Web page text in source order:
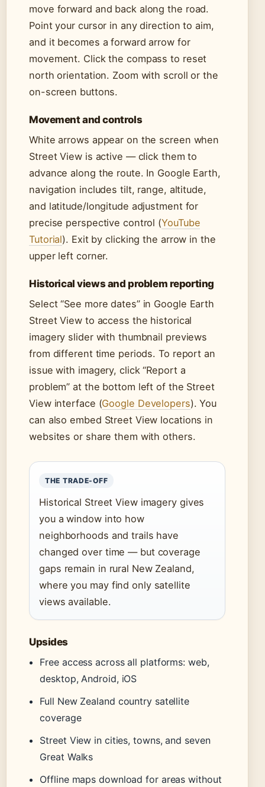
move forward and back along the road.
Point your cursor in any direction to aim,
and it becomes a forward arrow for
movement. Click the compass to reset
north orientation. Zoom with scroll or the
on-screen buttons.
Movement and controls
White arrows appear on the screen when
Street View is active — click them to
advance along the route. In Google Earth,
navigation includes tilt, range, altitude,
and latitude/longitude adjustment for
precise perspective control (YouTube
Tutorial). Exit by clicking the arrow in the
upper left corner.
Historical views and problem reporting
Select “See more dates” in Google Earth
Street View to access the historical
imagery slider with thumbnail previews
from different time periods. To report an
issue with imagery, click “Report a
problem” at the bottom left of the Street
View interface (Google Developers). You
can also embed Street View locations in
websites or share them with others.
THE TRADE-OFF
Historical Street View imagery gives
you a window into how
neighborhoods and trails have
changed over time — but coverage
gaps remain in rural New Zealand,
where you may find only satellite
views available.
Upsides
Free access across all platforms: web,
desktop, Android, iOS
Full New Zealand country satellite
coverage
Street View in cities, towns, and seven
Great Walks
Offline maps download for areas without